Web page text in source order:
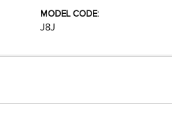
MODEL CODE:
J8J